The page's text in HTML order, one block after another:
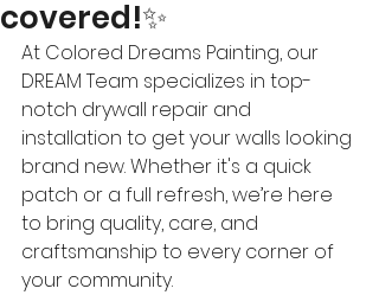
covered!✨
At Colored Dreams Painting, our
DREAM Team specializes in top-
notch drywall repair and
installation to get your walls looking
brand new. Whether it's a quick
patch or a full refresh, we’re here
to bring quality, care, and
craftsmanship to every corner of
your community.